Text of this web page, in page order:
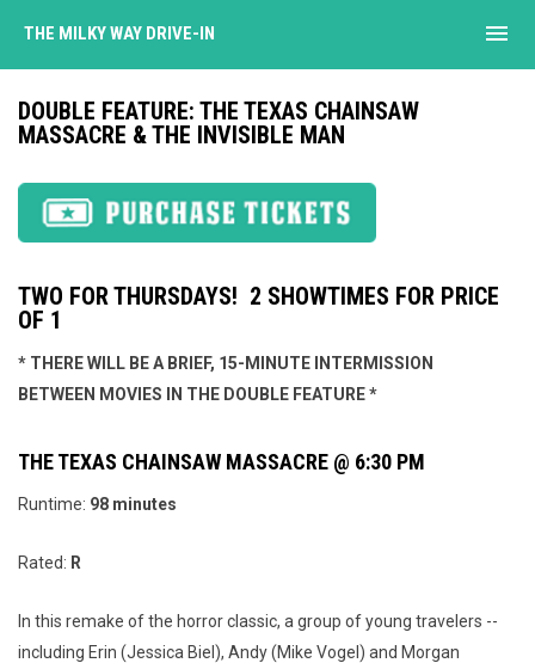
THE MILKY WAY DRIVE-IN menu
DOUBLE FEATURE: THE TEXAS CHAINSAW
MASSACRE & THE INVISIBLE MAN
TWO FOR THURSDAYS! 2 SHOWTIMES FOR PRICE
OF 1
* THERE WILL BE A BRIEF, 15-MINUTE INTERMISSION
BETWEEN MOVIES IN THE DOUBLE FEATURE *
THE TEXAS CHAINSAW MASSACRE @ 6:30 PM
Runtime: 98 minutes
Rated: R
In this remake of the horror classic, a group of young travelers --
including Erin (Jessica Biel), Andy (Mike Vogel) and Morgan